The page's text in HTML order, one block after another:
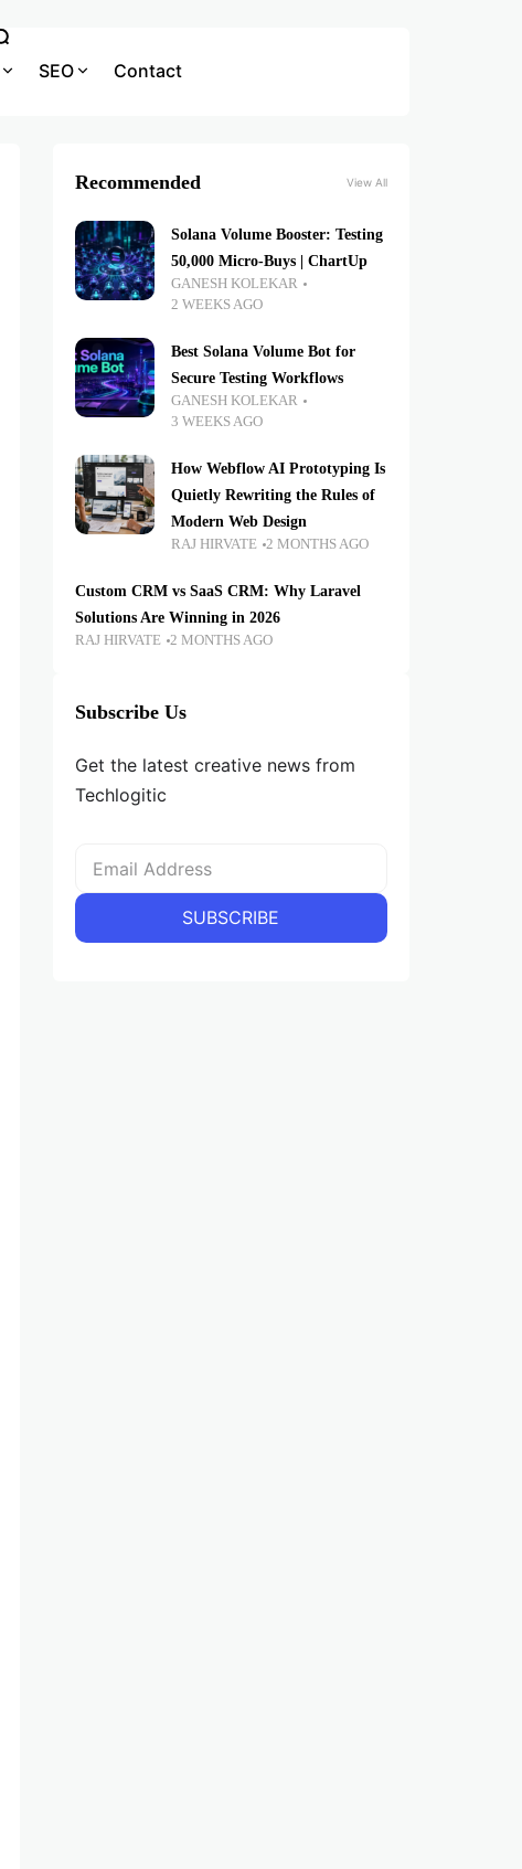
SEO Contact
Recommended View All
Solana Volume Booster: Testing
50,000 Micro-Buys | ChartUp
GANESH KOLEKAR
2 WEEKS AGO
Best Solana Volume Bot for
Secure Testing Workflows
GANESH KOLEKAR
3 WEEKS AGO
How Webflow AI Prototyping Is
Quietly Rewriting the Rules of
Modern Web Design
RAJ HIRVATE 2 MONTHS AGO
Custom CRM vs SaaS CRM: Why Laravel
Solutions Are Winning in 2026
RAJ HIRVATE 2 MONTHS AGO
Subscribe Us
Get the latest creative news from
Techlogitic